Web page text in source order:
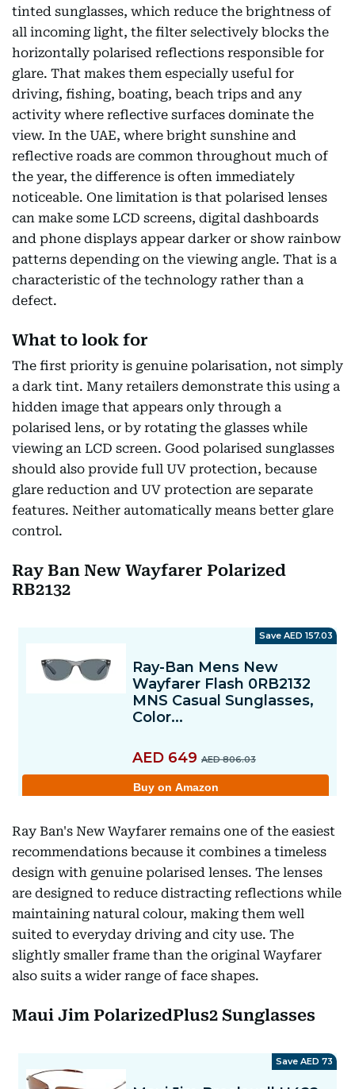
tinted sunglasses, which reduce the brightness of
all incoming light, the filter selectively blocks the
horizontally polarised reflections responsible for
glare. That makes them especially useful for
driving, fishing, boating, beach trips and any
activity where reflective surfaces dominate the
view. In the UAE, where bright sunshine and
reflective roads are common throughout much of
the year, the difference is often immediately
noticeable. One limitation is that polarised lenses
can make some LCD screens, digital dashboards
and phone displays appear darker or show rainbow
patterns depending on the viewing angle. That is a
characteristic of the technology rather than a
defect.
What to look for
The first priority is genuine polarisation, not simply
a dark tint. Many retailers demonstrate this using a
hidden image that appears only through a
polarised lens, or by rotating the glasses while
viewing an LCD screen. Good polarised sunglasses
should also provide full UV protection, because
glare reduction and UV protection are separate
features. Neither automatically means better glare
control.
Ray Ban New Wayfarer Polarized
RB2132
Ray Ban's New Wayfarer remains one of the easiest
recommendations because it combines a timeless
design with genuine polarised lenses. The lenses
are designed to reduce distracting reflections while
maintaining natural colour, making them well
suited to everyday driving and city use. The
slightly smaller frame than the original Wayfarer
also suits a wider range of face shapes.
Maui Jim PolarizedPlus2 Sunglasses